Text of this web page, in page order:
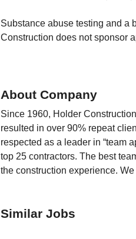
Substance abuse testing and a
Construction does not sponsor
About Company
Since 1960, Holder
resulted in over 90% repeat
respected as a leader in “team
top 25 contractors. The best
the construction experience.
Similar Jobs